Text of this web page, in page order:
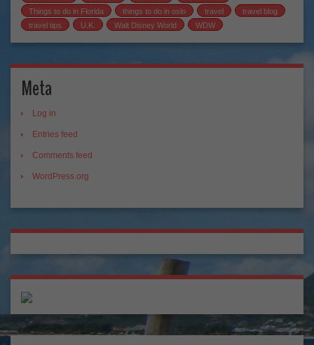
Things to do in Florida
things to do in oslo travel
travel blog
travel tips
U.K. Walt Disney World WDW
Meta
Log in
Entries feed
Comments feed
WordPress.org